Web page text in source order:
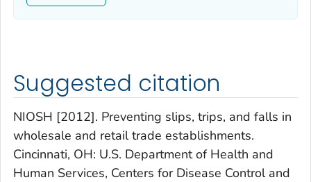
Suggested citation
NIOSH [2012]. Preventing slips, trips, and falls in
wholesale and retail trade establishments.
Cincinnati, OH: U.S. Department of Health and
Human Services, Centers for Disease Control and